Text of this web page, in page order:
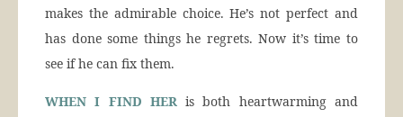
makes the admirable choice. He’s not perfect and
has done some things he regrets. Now it’s time to
see if he can fix them.
WHEN I FIND HERis both heartwarming and